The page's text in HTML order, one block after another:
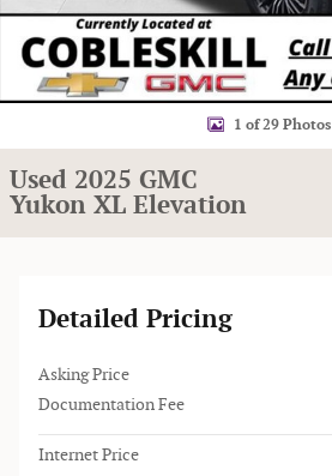
1 of 29 Photos
Used 2025 GMC
Yukon XL Elevation
Detailed Pricing
Asking Price
Documentation Fee
Internet Price